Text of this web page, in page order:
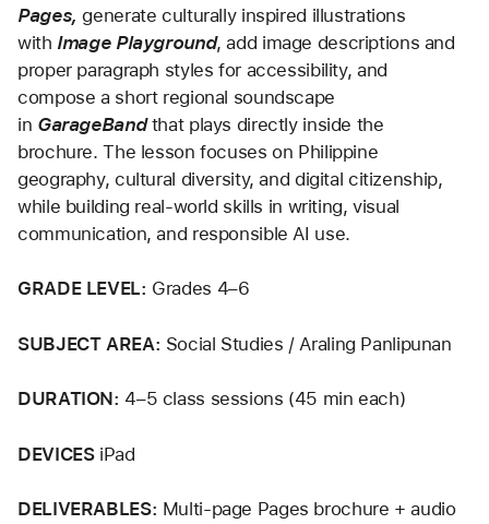
Pages, generate culturally inspired illustrations
with Image Playground, add image descriptions and
proper paragraph styles for accessibility, and
compose a short regional soundscape
in GarageBand that plays directly inside the
brochure. The lesson focuses on Philippine
geography, cultural diversity, and digital citizenship,
while building real-world skills in writing, visual
communication, and responsible AI use.
GRADE LEVEL: Grades 4–6
SUBJECT AREA: Social Studies / Araling Panlipunan
DURATION: 4–5 class sessions (45 min each)
DEVICES iPad
DELIVERABLES: Multi-page Pages brochure + audio